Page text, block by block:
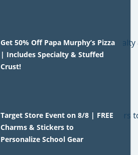
Get 50% Off Papa Murphy’s Pizza
| Includes Specialty & Stuffed
Crust!
Target Store Event on 8/8 | FREE
Charms & Stickers to
Personalize School Gear